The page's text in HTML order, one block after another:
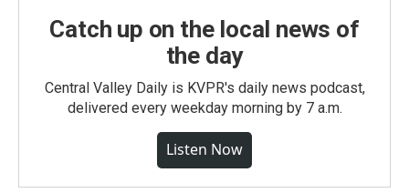
Catch up on the local news of
the day
Central Valley Daily is KVPR's daily news podcast,
delivered every weekday morning by 7 a.m.
Listen Now